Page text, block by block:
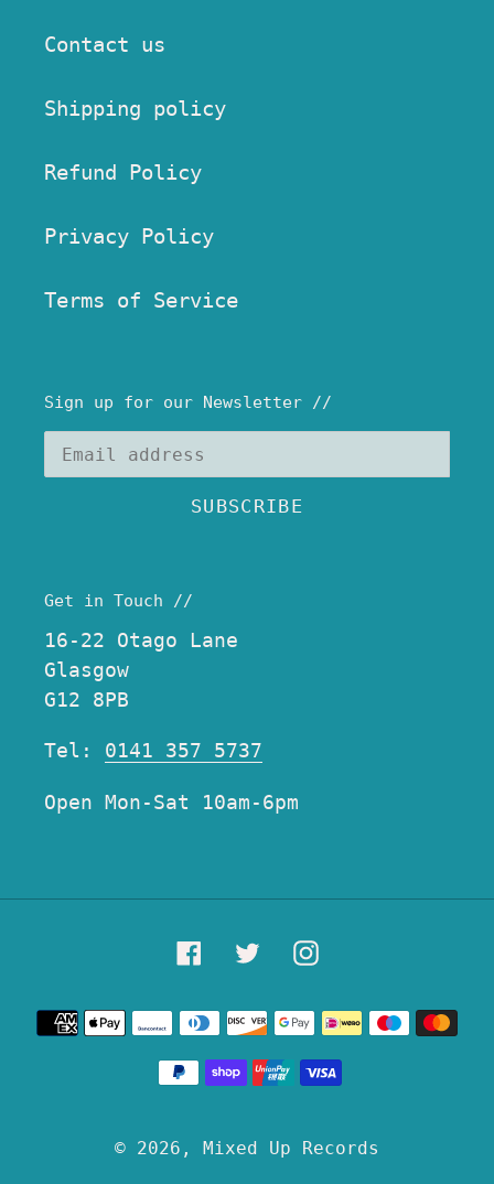
Contact us
Shipping policy
Refund Policy
Privacy Policy
Terms of Service
Sign up for our Newsletter //
SUBSCRIBE
Get in Touch //
16-22 Otago Lane
Glasgow
G12 8PB
Tel: 0141 357 5737
Open Mon-Sat 10am-6pm
FacebookTwitterInstagram
Payment
© 2026, Mixed Up Records